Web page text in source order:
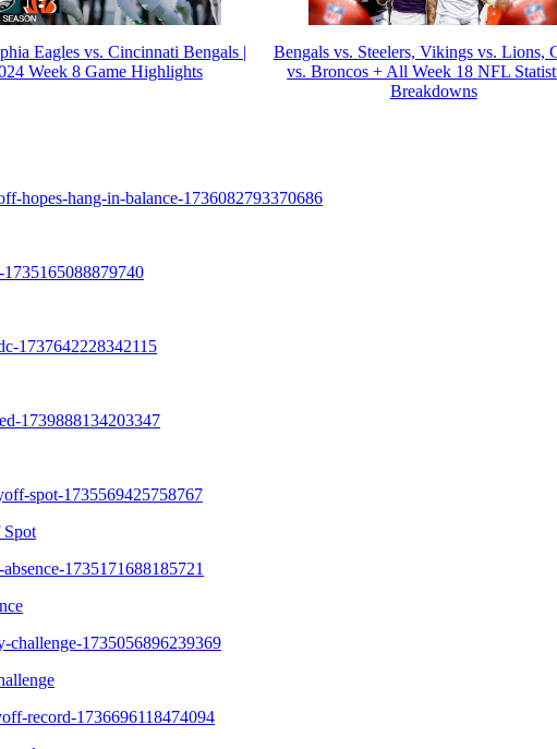
Eagles vs. Cincinnati Bengals |
Week 8 Game Highlights
Bengals vs. Steelers, Vikings vs. Lions,
vs. Broncos + All Week 18 NFL
Breakdowns